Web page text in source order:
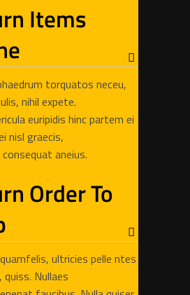
Items
torquatos neceu,
nihil expete.
euripidis hinc partem ei
nisl graecis,
aneius.
Order To
ultricies pelle ntes
quiss. Nullaes